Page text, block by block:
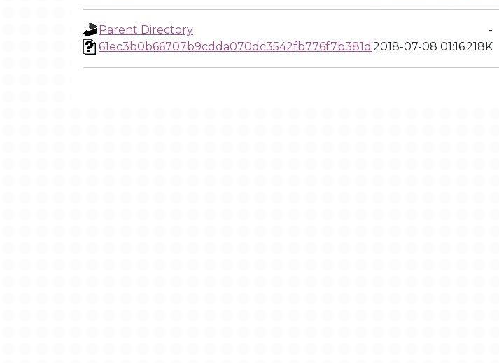
Parent Directory
-
61ec3b0b66707b9cdda070dc3542fb776f7b381d 2018-07-08 01:16218K